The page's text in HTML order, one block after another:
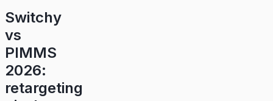
Switchy
vs
PIMMS
2026:
retargeting